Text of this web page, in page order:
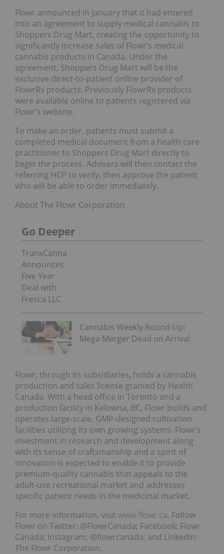
Flowr announced in January that it had entered
into an agreement to supply medical cannabis to
Shoppers Drug Mart, creating the opportunity to
significantly increase sales of Flowr’s medical
cannabis products in Canada. Under the
agreement, Shoppers Drug Mart will be the
exclusive direct-to-patient online provider of
FlowrRx products. Previously FlowrRx products
were available online to patients registered via
Flowr’s website.
To make an order, patients must submit a
completed medical document from a health care
practitioner to Shoppers Drug Mart directly to
begin the process. Advisers will then contact the
referring HCP to verify, then approve the patient
who will be able to order immediately.
About The Flowr Corporation
Go Deeper
TransCanna
Announces
Five Year
Deal with
Fresca LLC
Cannabis Weekly Round-Up:
Mega Merger Dead on Arrival
Flowr, through its subsidiaries, holds a cannabis
production and sales license granted by Health
Canada. With a head office in Toronto and a
production facility in Kelowna, BC, Flowr builds and
operates large-scale, GMP-designed cultivation
facilities utilizing its own growing systems. Flowr’s
investment in research and development along
with its sense of craftsmanship and a spirit of
innovation is expected to enable it to provide
premium-quality cannabis that appeals to the
adult-use recreational market and addresses
specific patient needs in the medicinal market.
For more information, visit www.flowr.ca. Follow
Flowr on Twitter: @FlowrCanada; Facebook: Flowr
Canada; Instagram: @flowrcanada; and LinkedIn:
The Flowr Corporation.